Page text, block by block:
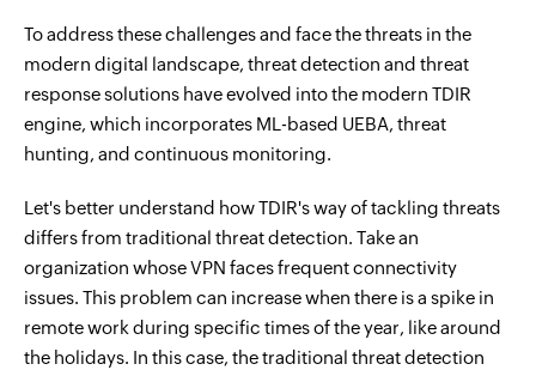
To address these challenges and face the threats in the
modern digital landscape, threat detection and threat
response solutions have evolved into the modern TDIR
engine, which incorporates ML-based UEBA, threat
hunting, and continuous monitoring.
Let's better understand how TDIR's way of tackling threats
differs from traditional threat detection. Take an
organization whose VPN faces frequent connectivity
issues. This problem can increase when there is a spike in
remote work during specific times of the year, like around
the holidays. In this case, the traditional threat detection